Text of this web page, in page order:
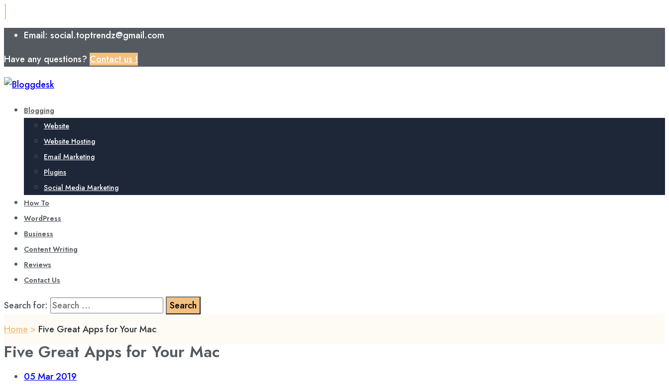
Email: social.toptrendz@gmail.com
Have any questions? Contact us !
Blogging
Website
Website Hosting
Email Marketing
Plugins
Social Media Marketing
How To
WordPress
Business
Content Writing
Reviews
Contact Us
Search for:
Home > Five Great Apps for Your Mac
Five Great Apps for Your Mac
05 Mar 2019